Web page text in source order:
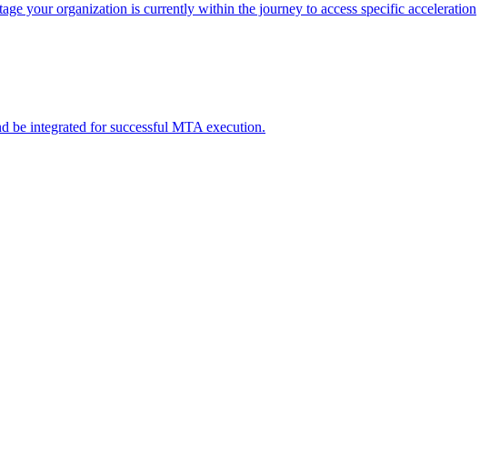
your organization is currently within the journey to access specific acceleration
be integrated for successful MTA execution.